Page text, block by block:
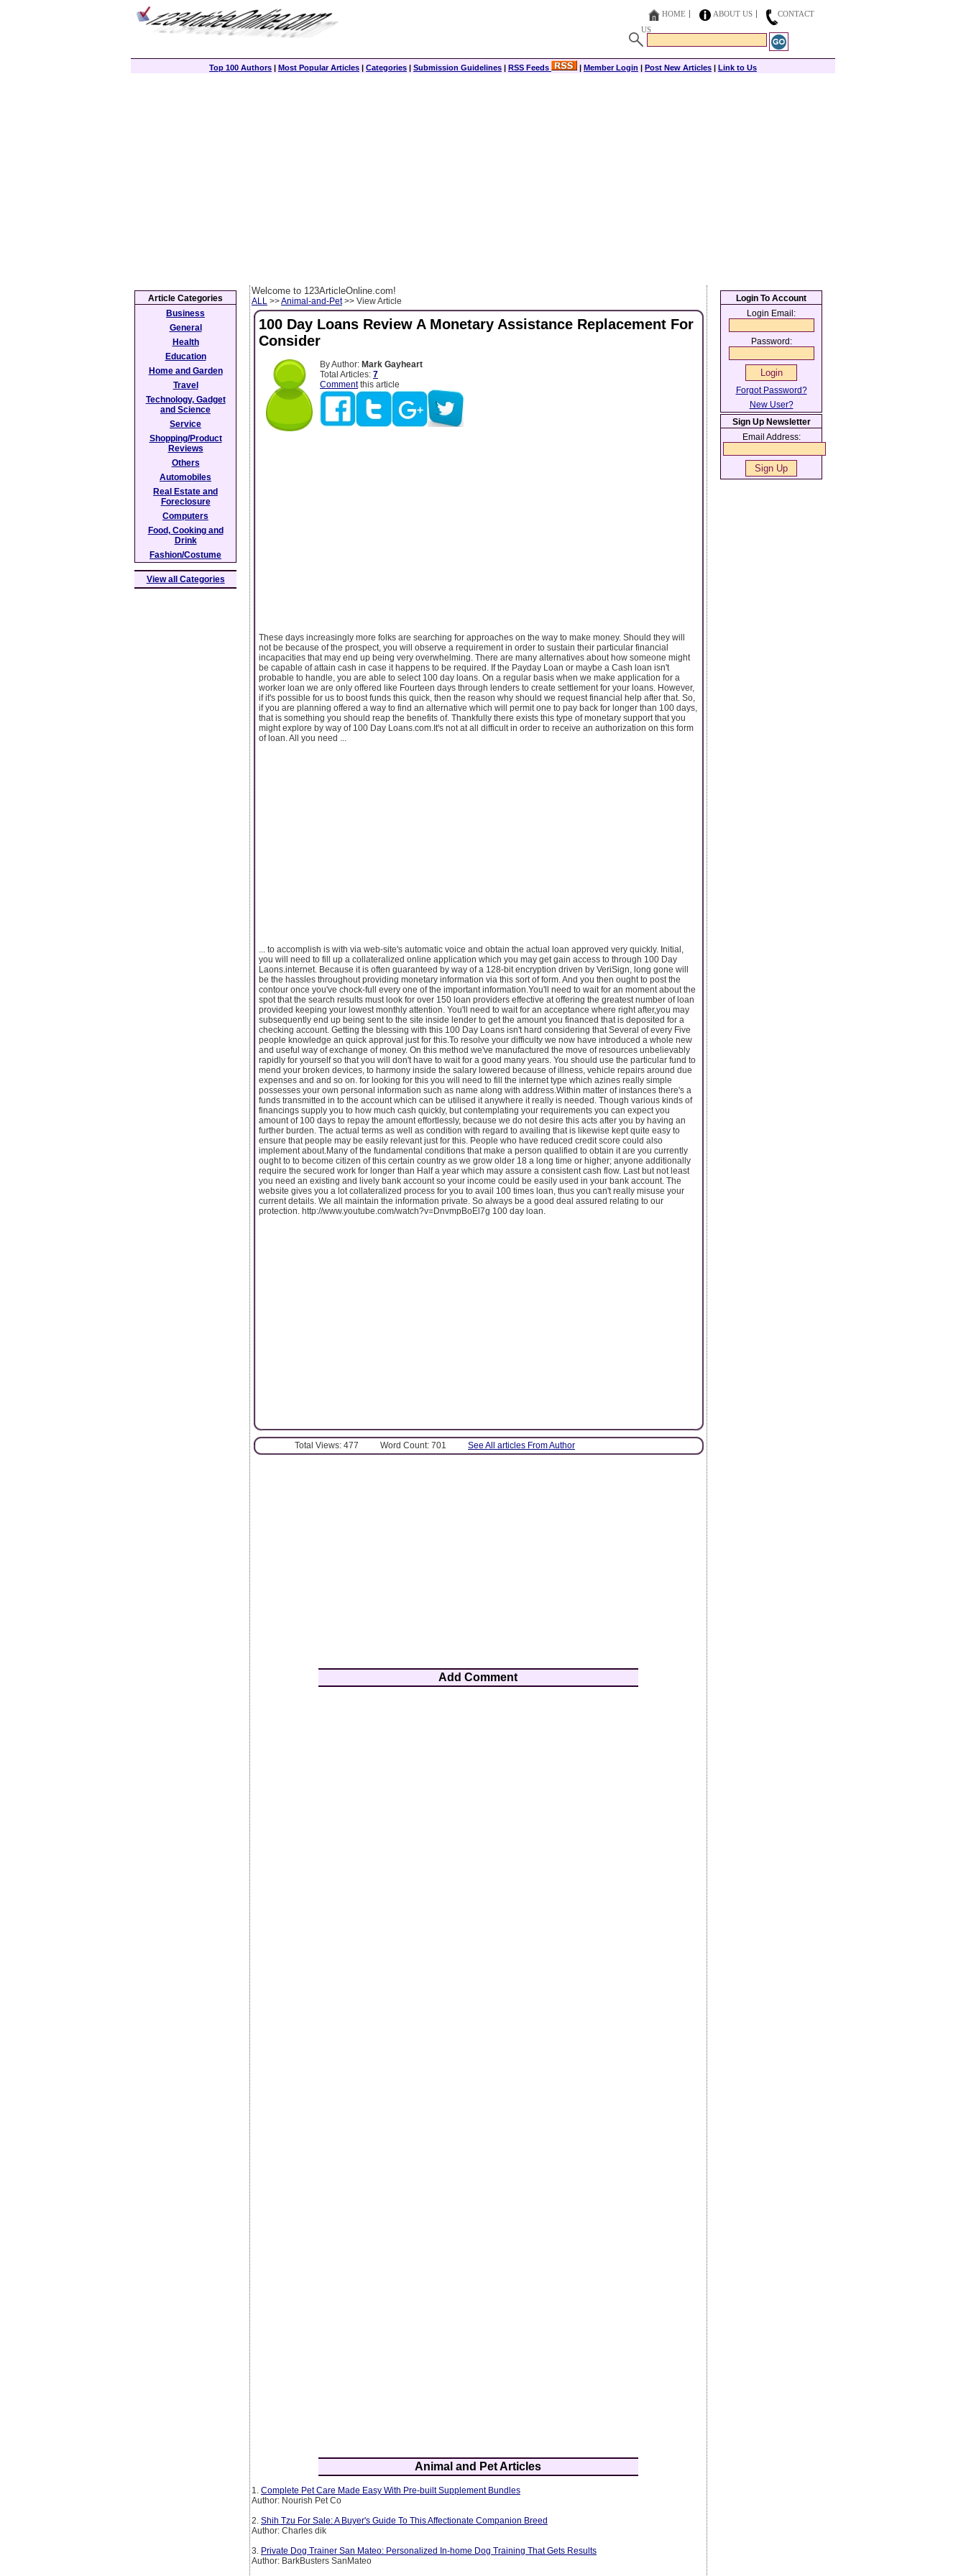
HOME ABOUT US
CONTACT
US
Top 100 Authors | Most Popular Articles | Categories | Submission Guidelines | RSS Feeds | Member Login | Post New Articles | Link to Us
Welcome to 123ArticleOnline.com!
ALL >>Animal-and-Pet>> View Article
100 Day Loans Review A Monetary Assistance Replacement For
Consider
By Author: Mark Gayheart
Total Articles: 7
Commentthis article
These days increasingly more folks are searching for approaches on the way to make money. Should they will
not be because of the prospect, you will observe a requirement in order to sustain their particular financial
incapacities that may end up being very overwhelming. There are many alternatives about how someone might
be capable of attain cash in case it happens to be required. If the Payday Loan or maybe a Cash loan isn't
probable to handle, you are able to select 100 day loans. On a regular basis when we make application for a
worker loan we are only offered like Fourteen days through lenders to create settlement for your loans. However,
if it's possible for us to boost funds this quick, then the reason why should we request financial help after that. So,
if you are planning offered a way to find an alternative which will permit one to pay back for longer than 100 days,
that is something you should reap the benefits of. Thankfully there exists this type of monetary support that you
might explore by way of 100 Day Loans.com.It's not at all difficult in order to receive an authorization on this form
of loan. All you need ...
... to accomplish is with via web-site's automatic voice and obtain the actual loan approved very quickly. Initial,
you will need to fill up a collateralized online application which you may get gain access to through 100 Day
Laons.internet. Because it is often guaranteed by way of a 128-bit encryption driven by VeriSign, long gone will
be the hassles throughout providing monetary information via this sort of form. And you then ought to post the
contour once you've chock-full every one of the important information.You'll need to wait for an moment about the
spot that the search results must look for over 150 loan providers effective at offering the greatest number of loan
provided keeping your lowest monthly attention. You'll need to wait for an acceptance where right after,you may
subsequently end up being sent to the site inside lender to get the amount you financed that is deposited for a
checking account. Getting the blessing with this 100 Day Loans isn't hard considering that Several of every Five
people knowledge an quick approval just for this.To resolve your difficulty we now have introduced a whole new
and useful way of exchange of money. On this method we've manufactured the move of resources unbelievably
rapidly for yourself so that you will don't have to wait for a good many years. You should use the particular fund to
mend your broken devices, to harmony inside the salary lowered because of illness, vehicle repairs around due
expenses and and so on. for looking for this you will need to fill the internet type which azines really simple
possesses your own personal information such as name along with address.Within matter of instances there's a
funds transmitted in to the account which can be utilised it anywhere it really is needed. Though various kinds of
financings supply you to how much cash quickly, but contemplating your requirements you can expect you
amount of 100 days to repay the amount effortlessly, because we do not desire this acts after you by having an
further burden. The actual terms as well as condition with regard to availing that is likewise kept quite easy to
ensure that people may be easily relevant just for this. People who have reduced credit score could also
implement about.Many of the fundamental conditions that make a person qualified to obtain it are you currently
ought to to become citizen of this certain country as we grow older 18 a long time or higher; anyone additionally
require the secured work for longer than Half a year which may assure a consistent cash flow. Last but not least
you need an existing and lively bank account so your income could be easily used in your bank account. The
website gives you a lot collateralized process for you to avail 100 times loan, thus you can't really misuse your
current details. We all maintain the information private. So always be a good deal assured relating to our
protection. http://www.youtube.com/watch?v=DnvmpBoEl7g 100 day loan.
Total Views: 477 Word Count: 701 See All articles From Author
Add Comment
Animal and Pet Articles
1. Complete Pet Care Made Easy With Pre-built Supplement Bundles
Author: Nourish Pet Co
2. Shih Tzu For Sale: A Buyer's Guide To This Affectionate Companion Breed
Author: Charles dik
3. Private Dog Trainer San Mateo: Personalized In-home Dog Training That Gets Results
Author: BarkBusters SanMateo
Article Categories
Business
General
Health
Education
Home and Garden
Travel
Technology, Gadget
and Science
Service
Shopping/Product
Reviews
Others
Automobiles
Real Estate and
Foreclosure
Computers
Food, Cooking and
Drink
Fashion/Costume
View all Categories
Login To Account
Login Email:
Password:
Forgot Password?
New User?
Sign Up Newsletter
Email Address: